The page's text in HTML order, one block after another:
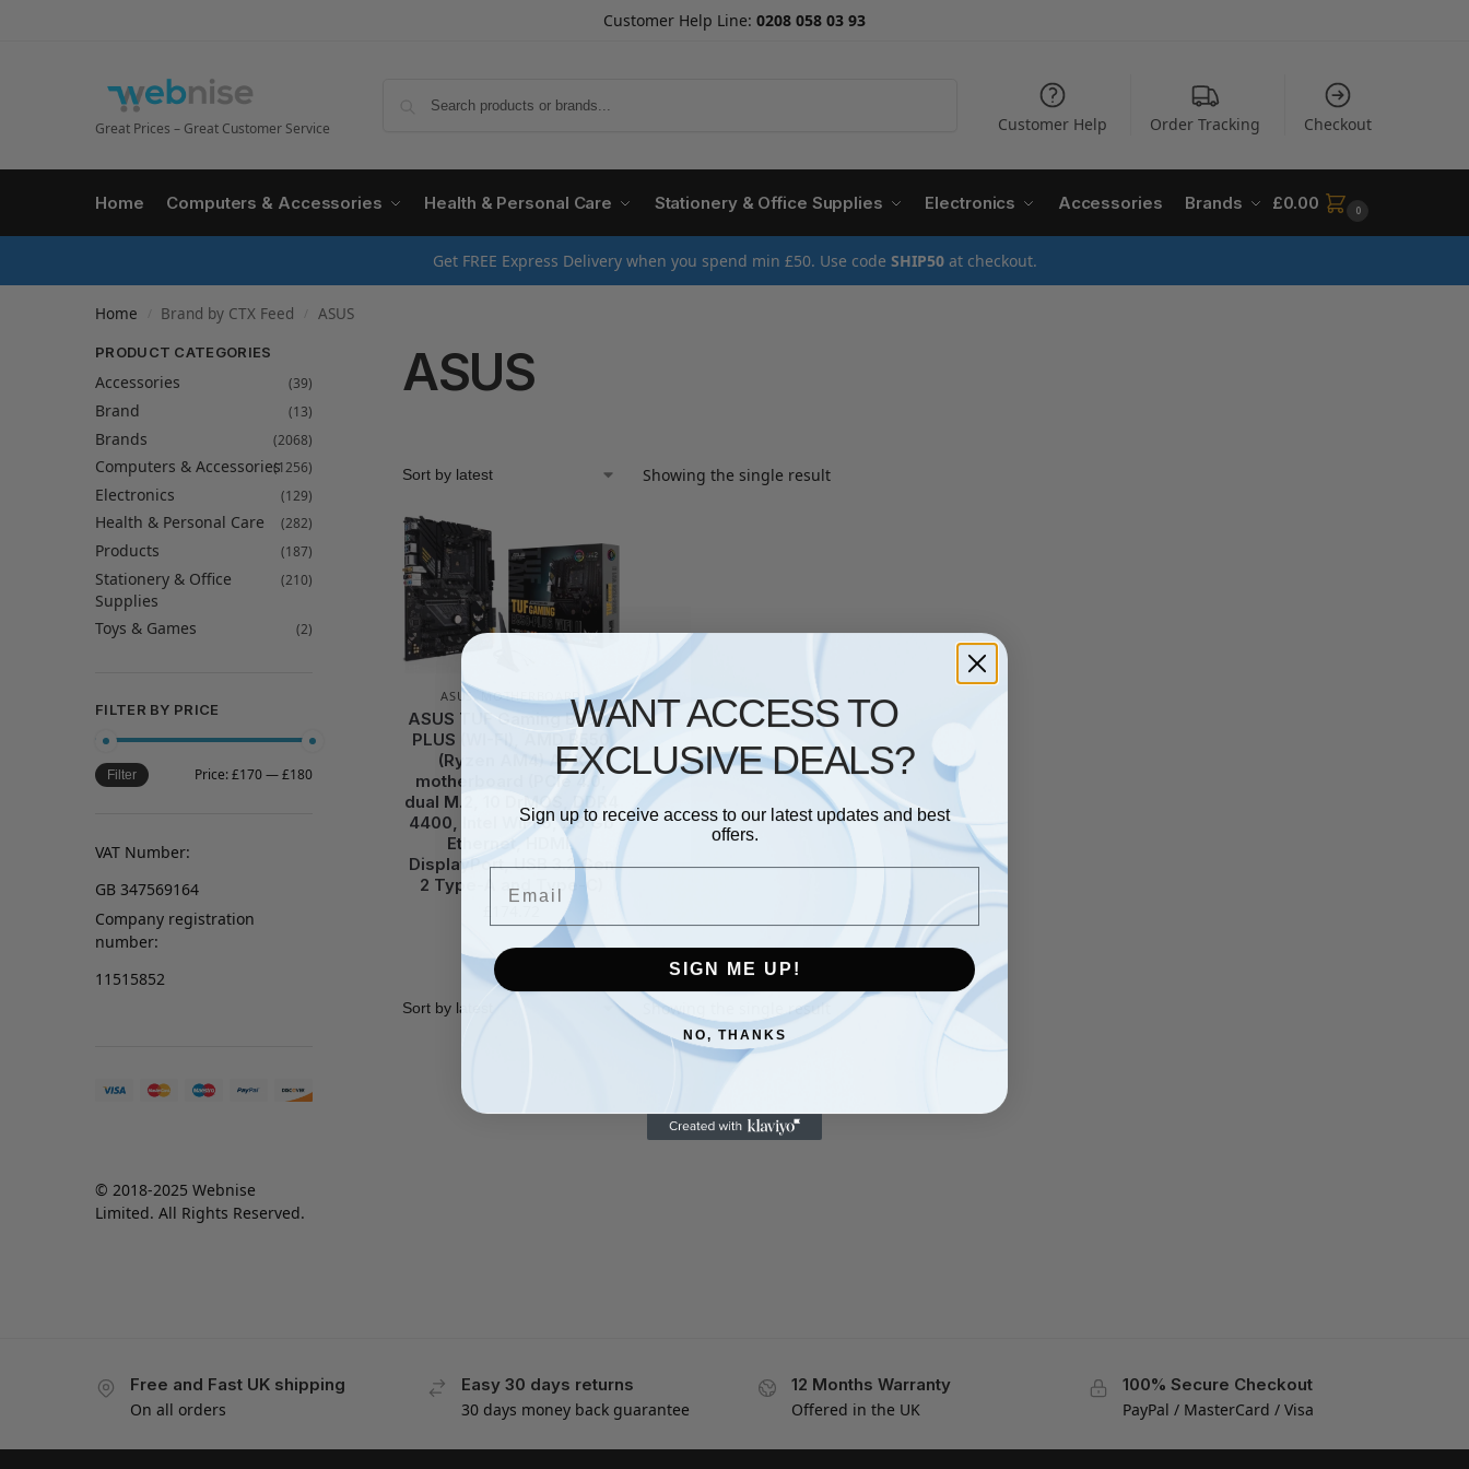
Customer Help Line: 0208 058 03 93
Great Prices – Great Customer Service Customer Help Order Tracking Checkout
Home Computers & Accessories Health & Personal Care Stationery & Office Supplies Electronics Accessories Brands £0.00 0
Get FREE Express Delivery when you spend min £50. Use code SHIP50at checkout.
Home Brand by CTX Feed ASUS
ASUS
Showing the single result
ASUS,MOTHERBOARD
ASUS TUF Gaming B550-
PLUS (WI-FI), AMD B550
(Ryzen AM4) ATX
motherboard (PCIe 4.0,
dual M.2, 10 DrMOS, DDR4
4400, Intel WiFi 6, 2.5 Gb
Ethernet, HDMI,
DisplayPort, USB 3.2 Gen
2 Type-A and Type-C)
Showing the single result
PRODUCT CATEGORIES
Accessories (39)
Brand (13)
Brands (2068)
Computers & Accessories(1256)
Electronics (129)
Health & Personal Care (282)
Products (187)
Stationery & Office
Supplies
(210)
Toys & Games (2)
FILTER BY PRICE
Filter Price:£170—£180
VAT Number:
GB 347569164
Company registration
number:
11515852
© 2018-2025 Webnise
Limited. All Rights Reserved.
Free and Fast UK shipping
On all orders
Easy 30 days returns
30 days money back guarantee
12 Months Warranty
Offered in the UK
100% Secure Checkout
PayPal / MasterCard / Visa
WANT ACCESS TO
EXCLUSIVE DEALS?
Sign up to receive access to our latest updates and best
offers.
Email
SIGN ME UP!
NO, THANKS